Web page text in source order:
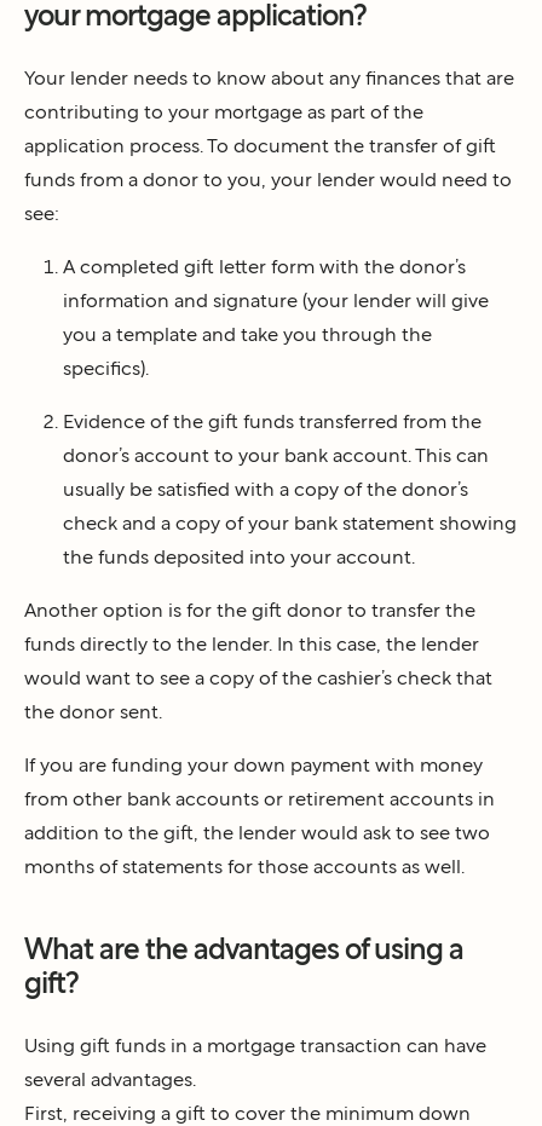
your mortgage application?
Your lender needs to know about any finances that are
contributing to your mortgage as part of the
application process. To document the transfer of gift
funds from a donor to you, your lender would need to
see:
A completed gift letter form with the donor’s
information and signature (your lender will give
you a template and take you through the
specifics).
Evidence of the gift funds transferred from the
donor’s account to your bank account. This can
usually be satisfied with a copy of the donor’s
check and a copy of your bank statement showing
the funds deposited into your account.
Another option is for the gift donor to transfer the
funds directly to the lender. In this case, the lender
would want to see a copy of the cashier’s check that
the donor sent.
If you are funding your down payment with money
from other bank accounts or retirement accounts in
addition to the gift, the lender would ask to see two
months of statements for those accounts as well.
What are the advantages of using a
gift?
Using gift funds in a mortgage transaction can have
several advantages.
First, receiving a gift to cover the minimum down